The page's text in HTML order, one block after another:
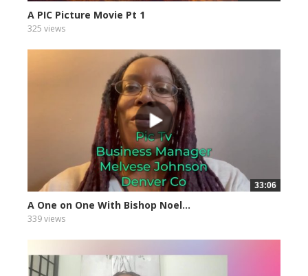
A PIC Picture Movie Pt 1
325 views
33:06
A One on One With Bishop Noel...
339 views